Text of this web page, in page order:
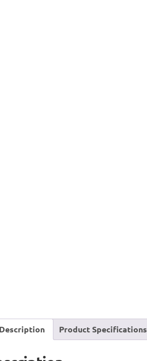
Description Product Specifications